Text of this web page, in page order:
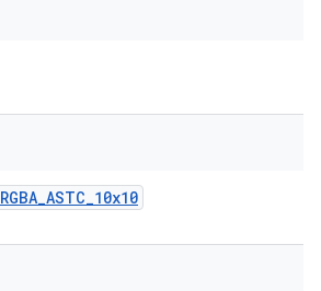
RGBA_ASTC_10x10